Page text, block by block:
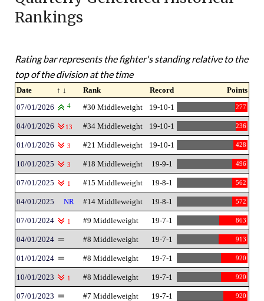
Rankings
Rating bar represents the fighter's standing relative to the
top of the division at the time
Date ↑ ↓ Rank Record
Points
07/01/2026
4 #30 Middleweight 19-10-1 277
04/01/2026 13 #34 Middleweight 19-10-1 236
01/01/2026 3 #21 Middleweight 19-10-1 428
10/01/2025 3 #18 Middleweight 19-9-1 496
07/01/2025 1 #15 Middleweight 19-8-1 562
04/01/2025 NR #14 Middleweight 19-8-1 572
07/01/2024 1 #9 Middleweight 19-7-1 863
04/01/2024 #8 Middleweight 19-7-1 913
01/01/2024 #8 Middleweight 19-7-1 920
10/01/2023 1 #8 Middleweight 19-7-1 920
07/01/2023 #7 Middleweight 19-7-1 920